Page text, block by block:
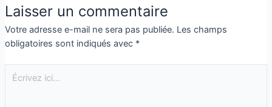
Laisser un commentaire
Votre adresse e-mail ne sera pas publiée. Les champs
obligatoires sont indiqués avec *